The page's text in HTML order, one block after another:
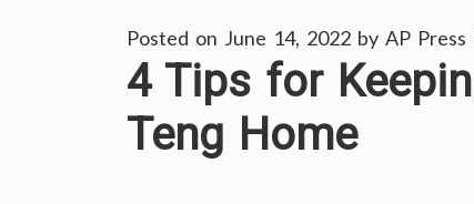
Posted on June 14, 2022 by AP Press
4 Tips for
Teng Home